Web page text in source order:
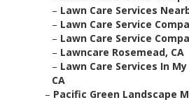
– Lawn Care Services
– Lawn Care Service
– Lawn Care Service
– Lawncare Rosemead, CA
– Lawn Care Services In
CA
– Pacific Green Landscape